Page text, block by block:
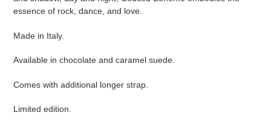
essence of rock, dance, and love.
Made in Italy.
Available in chocolate and caramel suede.
Comes with additional longer strap.
Limited edition.